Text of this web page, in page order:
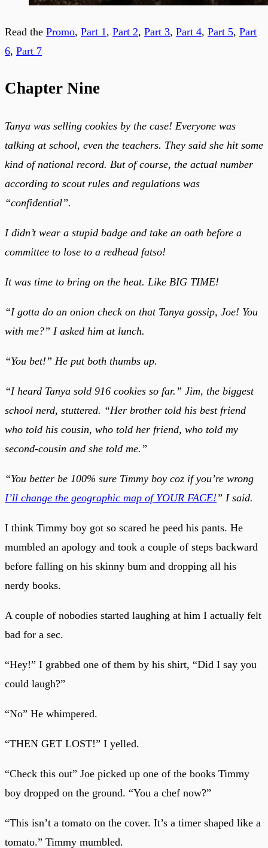
Read the Promo, Part 1 , Part 2, Part 3, Part 4, Part 5, Part
6, Part 7
Chapter Nine
Tanya was selling cookies by the case! Everyone was
talking at school, even the teachers. They said she hit some
kind of national record. But of course, the actual number
according to scout rules and regulations was
“confidential”.
I didn’t wear a stupid badge and take an oath before a
committee to lose to a redhead fatso!
It was time to bring on the heat. Like BIG TIME!
“I gotta do an onion check on that Tanya gossip, Joe! You
with me?” I asked him at lunch.
“You bet!” He put both thumbs up.
“I heard Tanya sold 916 cookies so far.” Jim, the biggest
school nerd, stuttered. “Her brother told his best friend
who told his cousin, who told her friend, who told my
second-cousin and she told me.”
“You better be 100% sure Timmy boy coz if you’re wrong
I’ll change the geographic map of YOUR FACE!” I said.
I think Timmy boy got so scared he peed his pants. He
mumbled an apology and took a couple of steps backward
before falling on his skinny bum and dropping all his
nerdy books.
A couple of nobodies started laughing at him I actually felt
bad for a sec.
“Hey!” I grabbed one of them by his shirt, “Did I say you
could laugh?”
“No” He whimpered.
“THEN GET LOST!” I yelled.
“Check this out” Joe picked up one of the books Timmy
boy dropped on the ground. “You a chef now?”
“This isn’t a tomato on the cover. It’s a timer shaped like a
tomato.” Timmy mumbled.